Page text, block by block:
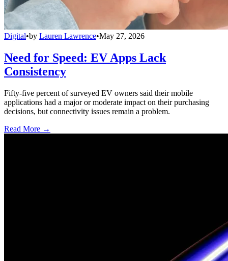
Digital•by Lauren Lawrence•May 27, 2026
Need for Speed: EV Apps Lack
Consistency
Fifty-five percent of surveyed EV owners said their mobile
applications had a major or moderate impact on their purchasing
decisions, but connectivity issues remain a problem.
Read More →